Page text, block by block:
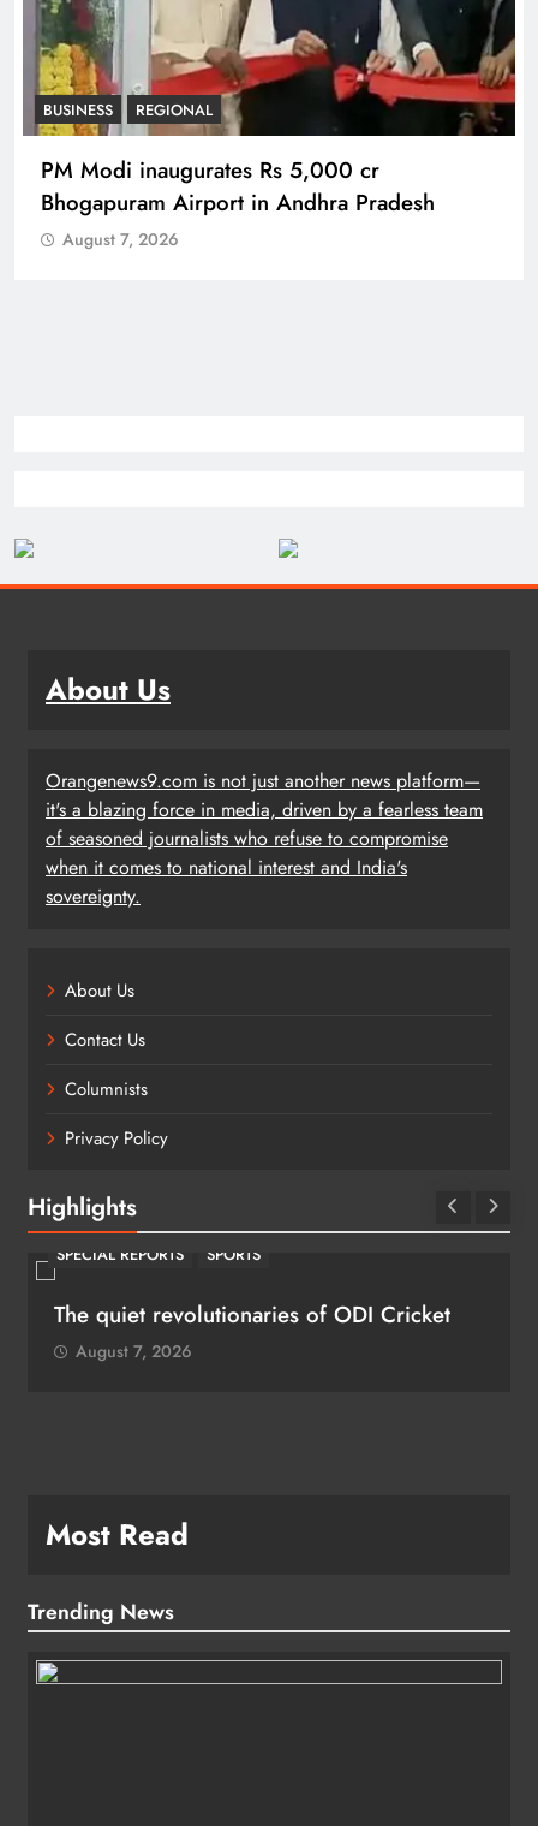
REGIONAL
No immunity for digital abuse: BJP’s Chief
Spokesperson
August 7, 2026
About Us
Orangenews9.com is not just another news platform—
it's a blazing force in media, driven by a fearless team
of seasoned journalists who refuse to compromise
when it comes to national interest and India's
sovereignty.
About Us
Contact Us
Columnists
Privacy Policy
Highlights
SPECIAL REPORTS SPORTS
The quiet revolutionaries of ODI Cricket
August 7, 2026
Most Read
Trending News